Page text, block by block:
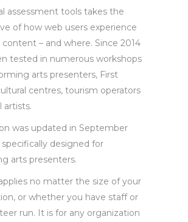
assessment tools takes the
of how web users experience
– and where. Since 2014
tested in numerous workshops
arts presenters, First
centres, tourism operators
artists.
was updated in September
specifically designed for
arts presenters.
no matter the size of your
or whether you have staff or
run. It is for any organization